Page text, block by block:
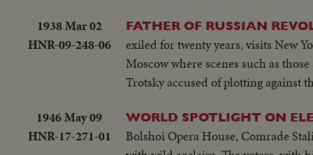
1938 Mar 02
HNR-09-248-06
FATHER OF RUSSIAN
exiled for twenty years, visits New
Moscow where scenes such as
Trotsky accused of plotting against
1946 May 09
HNR-17-271-01
WORLD SPOTLIGHT ON
Bolshoi Opera House, Comrade